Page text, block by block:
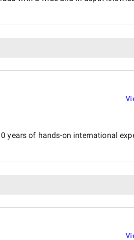
of hands-on international